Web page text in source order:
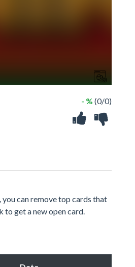
- % (0/0)
can remove top cards that
to get a new open card.